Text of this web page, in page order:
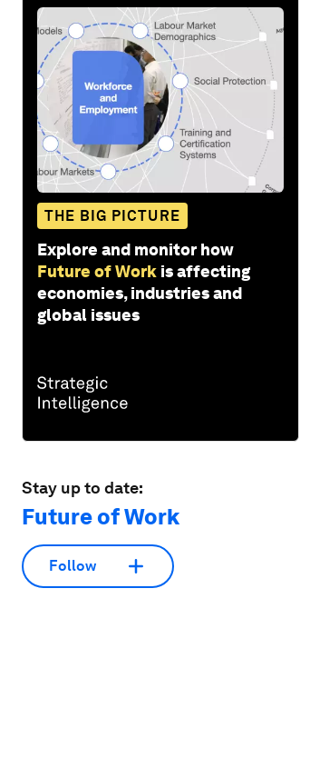
THE BIG PICTURE
Explore and monitor how
Future of Work is affecting
economies, industries and
global issues
Stay up to date:
Future of Work
Follow